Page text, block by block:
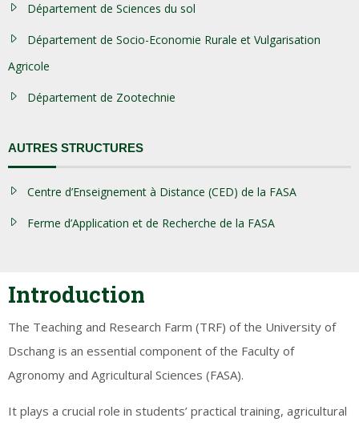
Département de Sciences du sol
Département de Socio-Economie Rurale et Vulgarisation
Agricole
Département de Zootechnie
AUTRES STRUCTURES
Centre d’Enseignement à Distance (CED) de la FASA
Ferme d’Application et de Recherche de la FASA
Introduction
The Teaching and Research Farm (TRF) of the University of
Dschang is an essential component of the Faculty of
Agronomy and Agricultural Sciences (FASA).
It plays a crucial role in students’ practical training, agricultural